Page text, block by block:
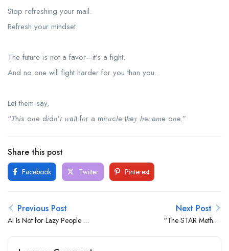
Stop refreshing your mail.
Refresh your mindset.
The future is not a favor—it’s a fight.
And no one will fight harder for you than you.
Let them say,
“𝑇h𝑖s o𝑛e d𝑖d𝑛’𝑡 𝑤a𝑖t f𝑜r a m𝑖r𝑎c𝑙e tℎe𝑦 𝑏e𝑐a𝑚e o𝑛e.”
Share this post
Facebook Twitter Pinterest
Previous Post
AI Is Not for Lazy People —
Next Post
“The STAR Method